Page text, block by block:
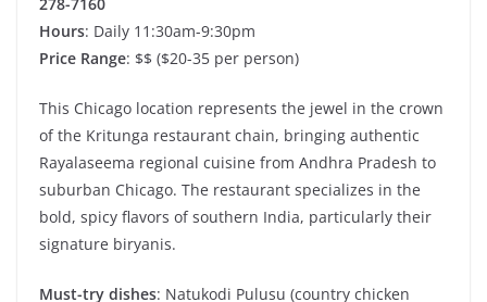
Hours: Daily 11:30am-9:30pm
Price Range: $$ ($20-35 per person)
This Chicago location represents the jewel in the crown
of the Kritunga restaurant chain, bringing authentic
Rayalaseema regional cuisine from Andhra Pradesh to
suburban Chicago. The restaurant specializes in the
bold, spicy flavors of southern India, particularly their
signature biryanis.
Must-try dishes: Natukodi Pulusu (country chicken